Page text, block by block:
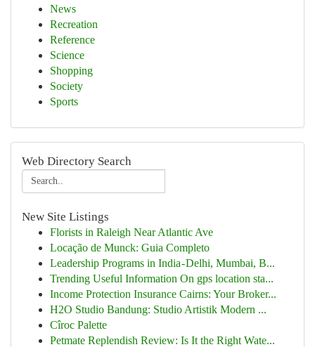
News
Recreation
Reference
Science
Shopping
Society
Sports
Web Directory Search
New Site Listings
Florists in Raleigh Near Atlantic Ave
Locação de Munck: Guia Completo
Leadership Programs in India - Delhi, Mumbai, B...
Trending Useful Information On gps location sta...
Income Protection Insurance Cairns: Your Broker...
H2O Studio Bandung: Studio Artistik Modern ...
Cîroc Palette
Petmate Replendish Review: Is It the Right Wate...